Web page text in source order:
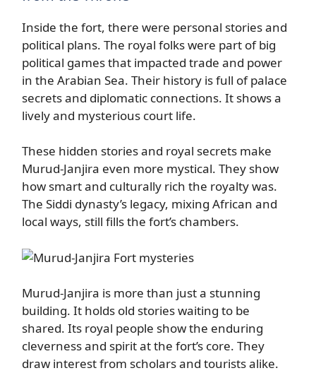
Inside the fort, there were personal stories and
political plans. The royal folks were part of big
political games that impacted trade and power
in the Arabian Sea. Their history is full of palace
secrets and diplomatic connections. It shows a
lively and mysterious court life.
These hidden stories and royal secrets make
Murud-Janjira even more mystical. They show
how smart and culturally rich the royalty was.
The Siddi dynasty’s legacy, mixing African and
local ways, still fills the fort’s chambers.
Murud-Janjira is more than just a stunning
building. It holds old stories waiting to be
shared. Its royal people show the enduring
cleverness and spirit at the fort’s core. They
draw interest from scholars and tourists alike.